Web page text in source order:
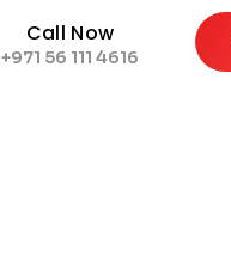
Call Now
+971 56 111 4616